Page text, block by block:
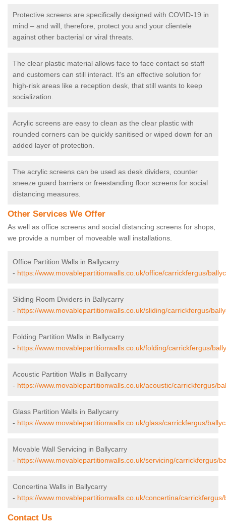
Protective screens are specifically designed with COVID-19 in
mind – and will, therefore, protect you and your clientele
against other bacterial or viral threats.
The clear plastic material allows face to face contact so staff
and customers can still interact. It's an effective solution for
high-risk areas like a reception desk, that still wants to keep
socialization.
Acrylic screens are easy to clean as the clear plastic with
rounded corners can be quickly sanitised or wiped down for an
added layer of protection.
The acrylic screens can be used as desk dividers, counter
sneeze guard barriers or freestanding floor screens for social
distancing measures.
Other Services We Offer
As well as office screens and social distancing screens for shops,
we provide a number of moveable wall installations.
Office Partition Walls in Ballycarry
- https://www.movablepartitionwalls.co.uk/office/carrickfergus/
Sliding Room Dividers in Ballycarry
- https://www.movablepartitionwalls.co.uk/sliding/carrickfergus/
Folding Partition Walls in Ballycarry
- https://www.movablepartitionwalls.co.uk/folding/carrickfergus/
Acoustic Partition Walls in Ballycarry
- https://www.movablepartitionwalls.co.uk/acoustic/carrickfergus/
Glass Partition Walls in Ballycarry
- https://www.movablepartitionwalls.co.uk/glass/carrickfergus/
Movable Wall Servicing in Ballycarry
- https://www.movablepartitionwalls.co.uk/servicing/carrickfergus/
Concertina Walls in Ballycarry
- https://www.movablepartitionwalls.co.uk/concertina/
Contact Us